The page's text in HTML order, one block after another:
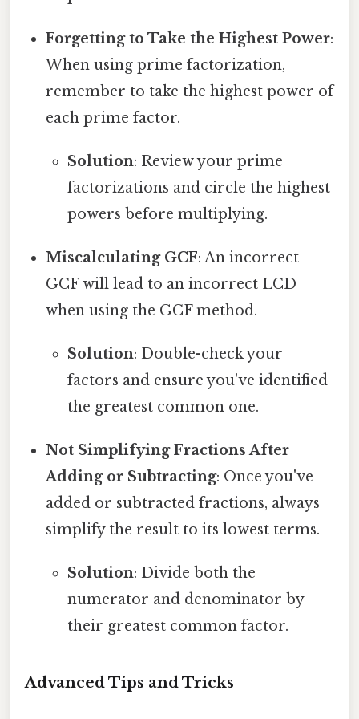
Forgetting to Take the Highest Power:
When using prime factorization,
remember to take the highest power of
each prime factor.
Solution: Review your prime
factorizations and circle the highest
powers before multiplying.
Miscalculating GCF: An incorrect
GCF will lead to an incorrect LCD
when using the GCF method.
Solution: Double-check your
factors and ensure you've identified
the greatest common one.
Not Simplifying Fractions After
Adding or Subtracting: Once you've
added or subtracted fractions, always
simplify the result to its lowest terms.
Solution: Divide both the
numerator and denominator by
their greatest common factor.
Advanced Tips and Tricks